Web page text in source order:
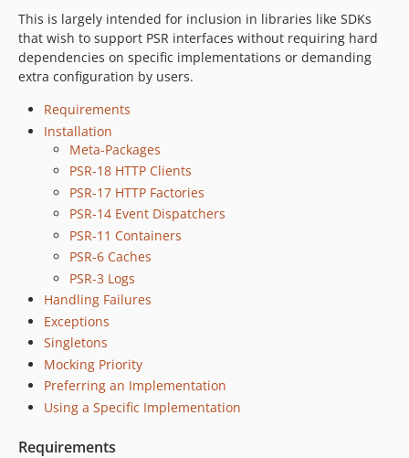
This is largely intended for inclusion in libraries like SDKs
that wish to support PSR interfaces without requiring hard
dependencies on specific implementations or demanding
extra configuration by users.
Requirements
Installation
Meta-Packages
PSR-18 HTTP Clients
PSR-17 HTTP Factories
PSR-14 Event Dispatchers
PSR-11 Containers
PSR-6 Caches
PSR-3 Logs
Handling Failures
Exceptions
Singletons
Mocking Priority
Preferring an Implementation
Using a Specific Implementation
Requirements